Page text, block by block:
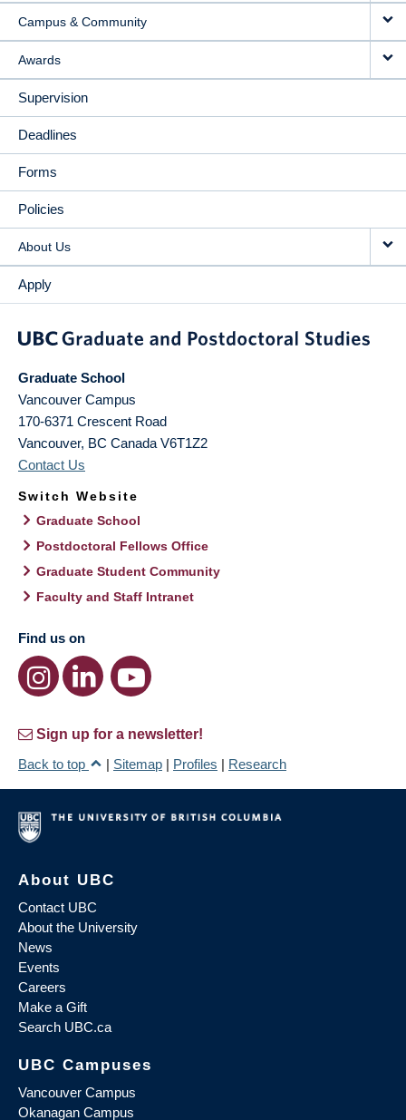
Campus & Community
Awards
Supervision
Deadlines
Forms
Policies
About Us
Apply
Graduate School
Vancouver Campus
170-6371 Crescent Road
Vancouver, BC Canada V6T1Z2
Contact Us
Switch Website
Graduate School
Postdoctoral Fellows Office
Graduate Student Community
Faculty and Staff Intranet
Find us on
Sign up for a newsletter!
Back to top
| Sitemap | Profiles | Research
About UBC
Contact UBC
About the University
News
Events
Careers
Make a Gift
Search UBC.ca
UBC Campuses
Vancouver Campus
Okanagan Campus